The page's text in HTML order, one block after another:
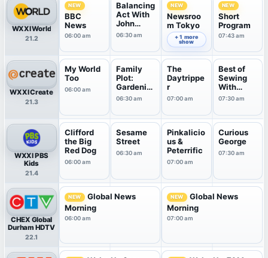
WXXI World
21.2
NEW
BBC
News
06:00 am
Balancing
Act With
John
Katko
06:30 am
NEW
Newsroo
m Tokyo
07:00 am
+ 1 more
show
NEW
Short
Program
07:43 am
WXXI Create
21.3
My World
Too
06:00 am
Family
Plot:
Gardenin
g in the ...
06:30 am
The
Daytrippe
r
07:00 am
Best of
Sewing
With
Nancy
07:30 am
WXXI PBS
Kids
21.4
Clifford
the Big
Red Dog
06:00 am
Sesame
Street
06:30 am
Pinkalicio
us &
Peterrific
07:00 am
Curious
George
07:30 am
CHEX Global
Durham HDTV
22.1
NEW
Global News
Morning
06:00 am
NEW
Global News
Morning
07:00 am